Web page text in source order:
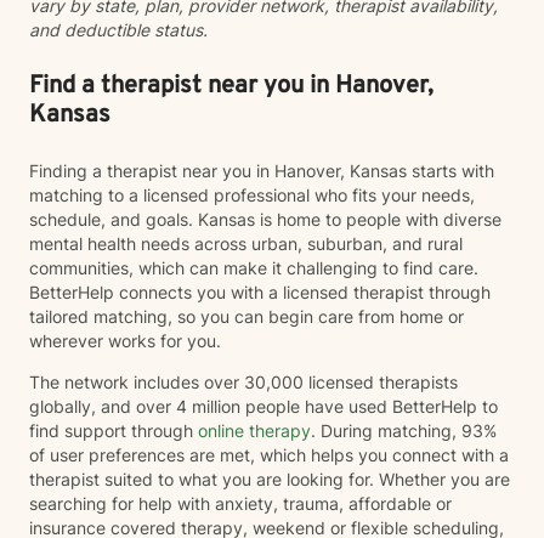
vary by state, plan, provider network, therapist availability,
and deductible status.
Find a therapist near you in Hanover,
Kansas
Finding a therapist near you in Hanover, Kansas starts with
matching to a licensed professional who fits your needs,
schedule, and goals. Kansas is home to people with diverse
mental health needs across urban, suburban, and rural
communities, which can make it challenging to find care.
BetterHelp connects you with a licensed therapist through
tailored matching, so you can begin care from home or
wherever works for you.
The network includes over 30,000 licensed therapists
globally, and over 4 million people have used BetterHelp to
find support through online therapy. During matching, 93%
of user preferences are met, which helps you connect with a
therapist suited to what you are looking for. Whether you are
searching for help with anxiety, trauma, affordable or
insurance covered therapy, weekend or flexible scheduling,